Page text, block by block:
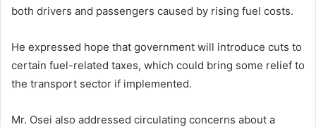
both drivers and passengers caused by rising fuel costs.
He expressed hope that government will introduce cuts to
certain fuel-related taxes, which could bring some relief to
the transport sector if implemented.
Mr. Osei also addressed circulating concerns about a